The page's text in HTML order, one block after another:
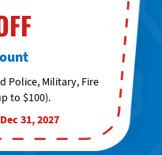
Police, Military, Fire
to $100).
31, 2027